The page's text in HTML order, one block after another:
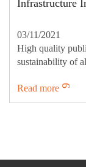
Infrastructure
03/11/2021
High quality
sustainability of
Read more